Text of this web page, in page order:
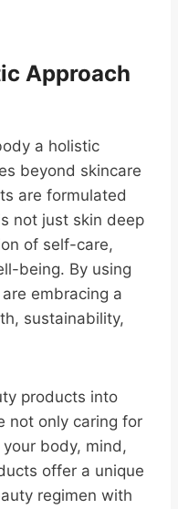
Approach
a holistic
beyond skincare
are formulated
not just skin deep
of self-care,
being. By using
embracing a
sustainability,
products into
not only caring for
body, mind,
offer a unique
regimen with